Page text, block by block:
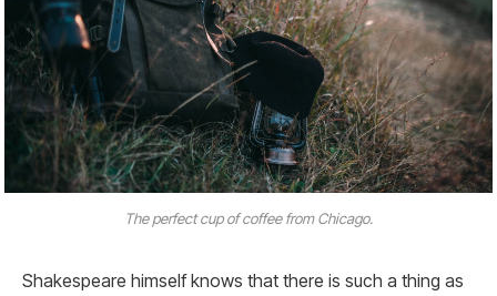
The perfect cup of coffee from Chicago.
Shakespeare himself knows that there is such a thing as